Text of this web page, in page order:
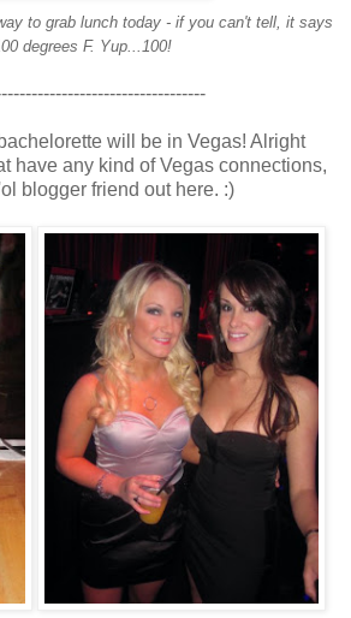
to grab lunch today - if you can't tell, it says
degrees F. Yup...100!
will be in Vegas! Alright
have any kind of Vegas connections,
blogger friend out here. :)